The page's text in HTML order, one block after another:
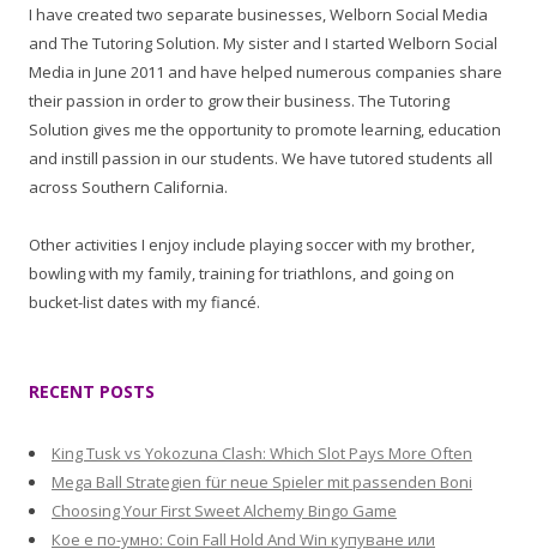
I have created two separate businesses, Welborn Social Media
and The Tutoring Solution. My sister and I started Welborn Social
Media in June 2011 and have helped numerous companies share
their passion in order to grow their business. The Tutoring
Solution gives me the opportunity to promote learning, education
and instill passion in our students. We have tutored students all
across Southern California.
Other activities I enjoy include playing soccer with my brother,
bowling with my family, training for triathlons, and going on
bucket-list dates with my fiancé.
RECENT POSTS
King Tusk vs Yokozuna Clash: Which Slot Pays More Often
Mega Ball Strategien für neue Spieler mit passenden Boni
Choosing Your First Sweet Alchemy Bingo Game
Кое е по-умно: Coin Fall Hold And Win купуване или